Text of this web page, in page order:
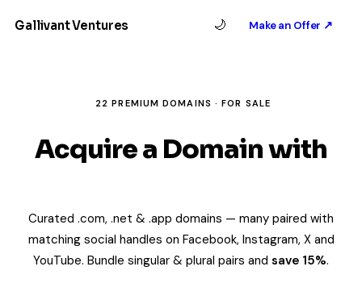
Gallivant Ventures 🌙 Make an Offer ↗
22 PREMIUM DOMAINS · FOR SALE
Acquire a Domain with
Curated .com, .net & .app domains — many paired with
matching social handles on Facebook, Instagram, X and
YouTube. Bundle singular & plural pairs and save 15%.